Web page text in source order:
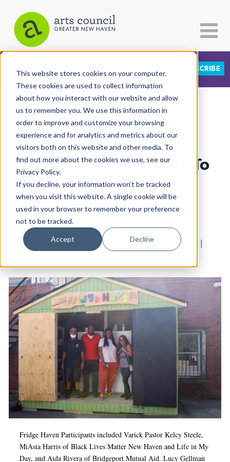
This website stores cookies on your computer.
These cookies are used to collect information
about how you interact with our website and allow
us to remember you. We use this information in
order to improve and customize your browsing
experience and for analytics and metrics about our
visitors both on this website and other media. To
find out more about the cookies we use, see our
Privacy Policy.
If you decline, your information won’t be tracked
when you visit this website. A single cookie will be
used in your browser to remember your preference
not to be tracked.
Accept Decline
CATEGORIES FOLLOW US SUBSCRIBE
All Categories
Architecture
Arts & Culture
Books
Citizen Contributions
Creative Writing
Culture & Community
Dance
Economic Development
Education & Youth
Faith & Spirituality
Food & Drink
Food Justice
Friday Flicks
Member Orgs
Movies
Music
View More Articles
Fridge Haven Steps Up To
Fight Food Insecurity
Lucy Gellman| October 6th, 2021
Culture & Community |Dixwell|Food insecurity
Fridge Haven Participants included Varick Pastor Kelcy Steele,
MiAsia Harris of Black Lives Matter New Haven and Life in My
Day, and Aida Rivera of Bridgeport Mutual Aid. Lucy Gellman